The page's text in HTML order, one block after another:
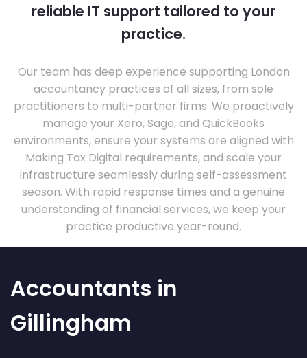
reliable IT support tailored to your
practice.
Our team has deep experience supporting London
accountancy practices of all sizes, from sole
practitioners to multi-partner firms. We proactively
manage your Xero, Sage, and QuickBooks
environments, ensure your systems are aligned with
Making Tax Digital requirements, and scale your
infrastructure seamlessly during self-assessment
season. With rapid response times and a genuine
understanding of financial services, we keep your
practice productive year-round.
Accountants in
Gillingham